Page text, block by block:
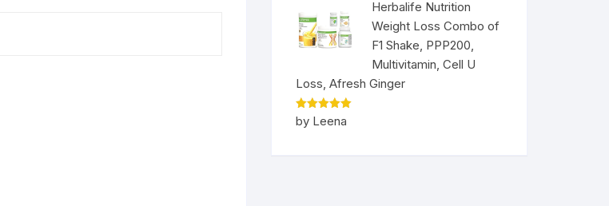
Herbalife Nutrition
Weight Loss Combo of
F1 Shake, PPP200,
Multivitamin, Cell U
Loss, Afresh Ginger
Rated5
out of 5
by Leena